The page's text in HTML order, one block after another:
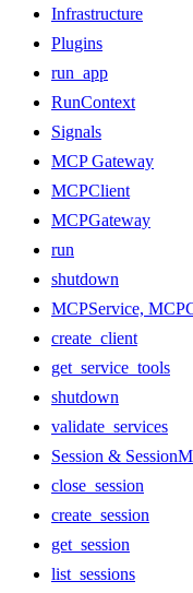
Infrastructure
Plugins
run_app
RunContext
Signals
MCP Gateway
MCPClient
MCPGateway
run
shutdown
MCPService,
create_client
get_service_tools
shutdown
validate_services
Session &
close_session
create_session
get_session
list_sessions